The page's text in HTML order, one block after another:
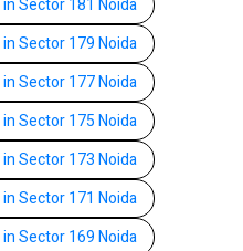
Sector 181 Noida
Sector 179 Noida
Sector 177 Noida
Sector 175 Noida
Sector 173 Noida
Sector 171 Noida
Sector 169 Noida